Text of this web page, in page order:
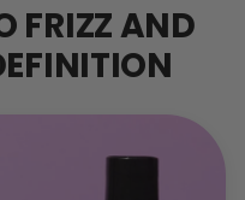
FRIZZ AND